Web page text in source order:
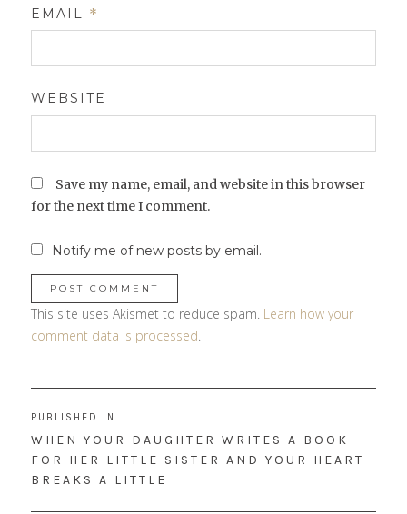
EMAIL *
WEBSITE
Save my name, email, and website in this browser
for the next time I comment.
Notify me of new posts by email.
This site uses Akismet to reduce spam. Learn how your
comment data is processed
navigation
PUBLISHED IN
WHEN YOUR DAUGHTER WRITES A BOOK
FOR HER LITTLE SISTER AND YOUR HEART
BREAKS A LITTLE